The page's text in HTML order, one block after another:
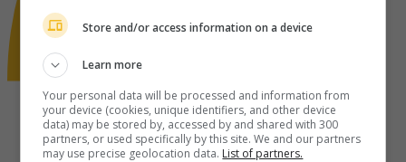
Store and/or access information on a device
Learn more
Your personal data will be processed and information from
your device (cookies, unique identifiers, and other device
data) may be stored by, accessed by and shared with 300
partners, or used specifically by this site. We and our partners
may use precise geolocation data. List of partners.